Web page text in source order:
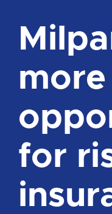
more
for